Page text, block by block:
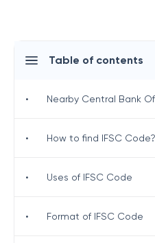
Table of contents
• Nearby Central Bank
• How to find IFSC Code?
• Uses of IFSC Code
• Format of IFSC Code